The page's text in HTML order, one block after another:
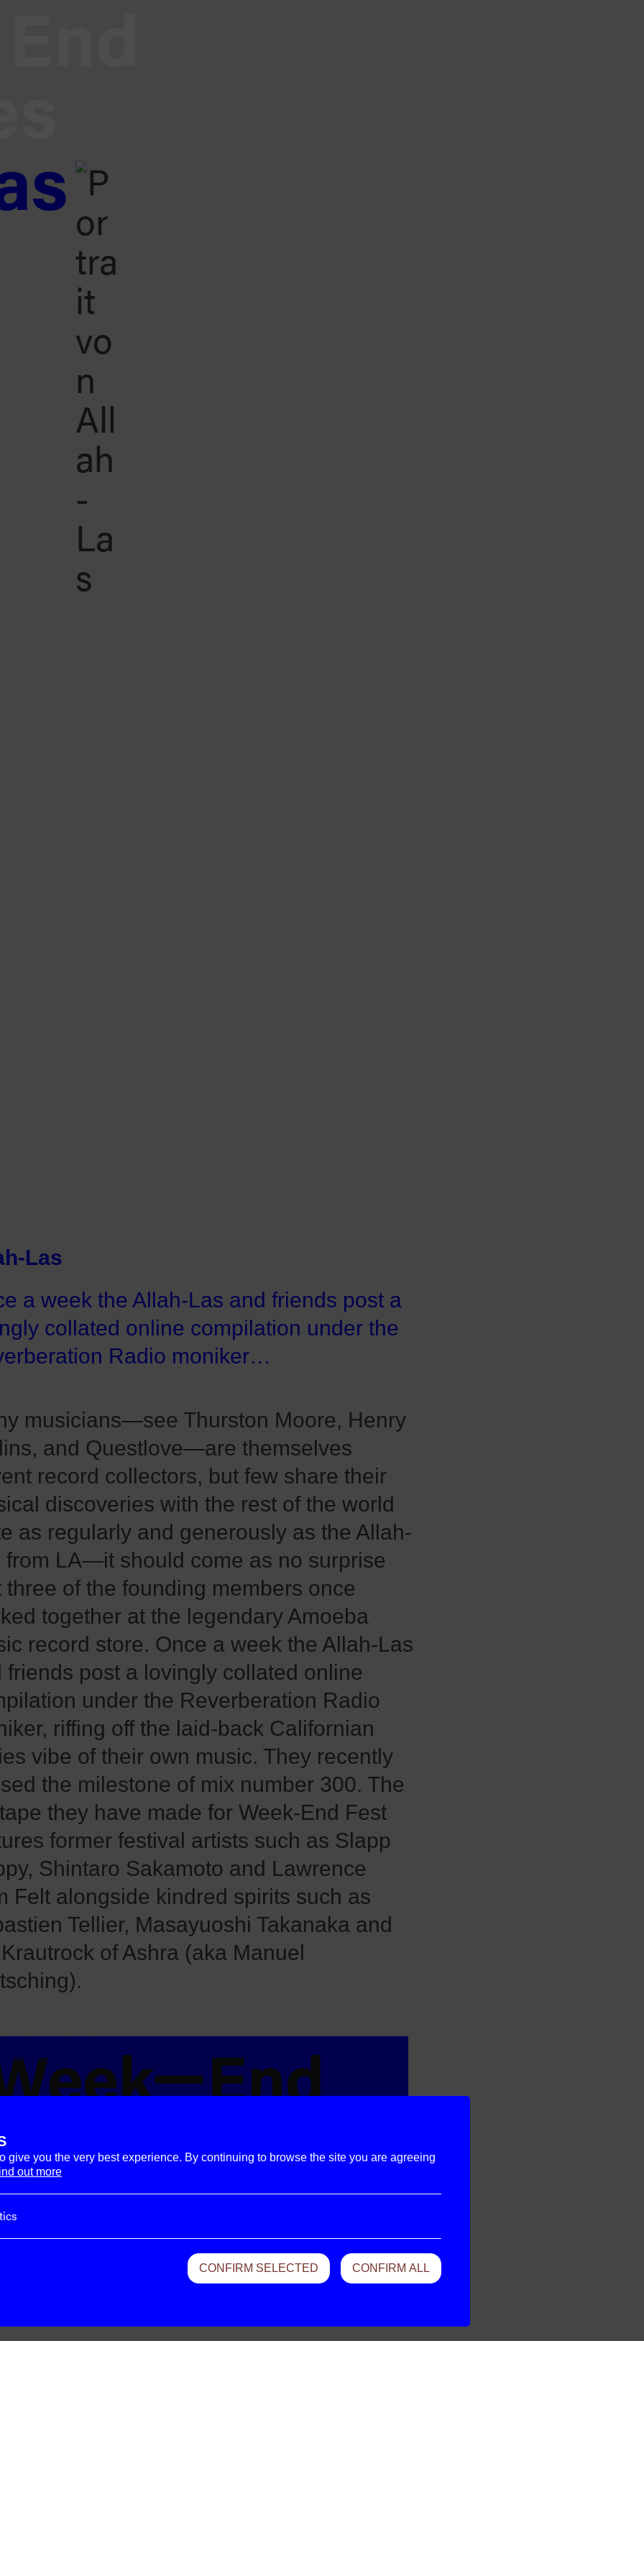
Las
a week the Allah-Las and friends post a
collated online compilation under the
Radio moniker…
musicians—see Thurston Moore, Henry
and Questlove—are themselves
record collectors, but few share their
discoveries with the rest of the world
as regularly and generously as the Allah-
from LA—it should come as no surprise
three of the founding members once
together at the legendary Amoeba
record store. Once a week the Allah-Las
friends post a lovingly collated online
under the Reverberation Radio
riffing off the laid-back Californian
vibe of their own music. They recently
the milestone of mix number 300. The
they have made for Week-End Fest
former festival artists such as Slapp
Shintaro Sakamoto and Lawrence
Felt alongside kindred spirits such as
Tellier, Masayuoshi Takanaka and
of Ashra (aka Manuel
give you the very best experience. By continuing to browse the site you are agreeing
out more
CONFIRM SELECTED CONFIRM ALL